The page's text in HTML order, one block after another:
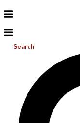
Search